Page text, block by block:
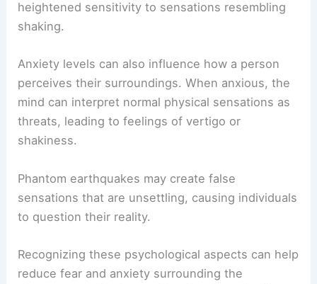
heightened sensitivity to sensations resembling
shaking.
Anxiety levels can also influence how a person
perceives their surroundings. When anxious, the
mind can interpret normal physical sensations as
threats, leading to feelings of vertigo or
shakiness.
Phantom earthquakes may create false
sensations that are unsettling, causing individuals
to question their reality.
Recognizing these psychological aspects can help
reduce fear and anxiety surrounding the